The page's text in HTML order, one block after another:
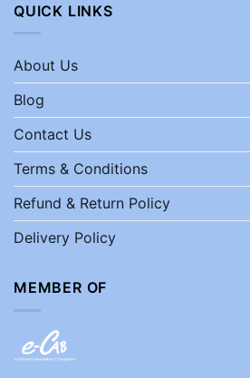
QUICK LINKS
About Us
Blog
Contact Us
Terms & Conditions
Refund & Return Policy
Delivery Policy
MEMBER OF